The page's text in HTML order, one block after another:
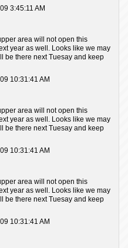
3:45:11 AM
area will not open this
year as well. Looks like we may
be there next Tuesay and keep
10:31:41 AM
area will not open this
year as well. Looks like we may
be there next Tuesay and keep
10:31:41 AM
area will not open this
year as well. Looks like we may
be there next Tuesay and keep
10:31:41 AM